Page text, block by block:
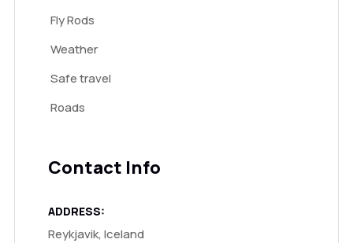
Fly Rods
Weather
Safe travel
Roads
Contact Info
ADDRESS:
Reykjavik, Iceland